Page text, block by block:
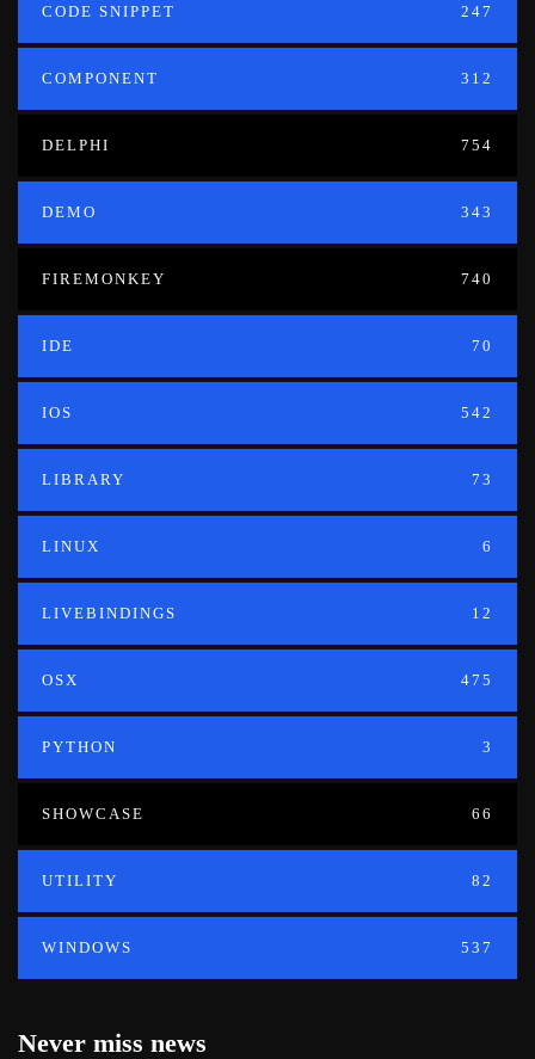
CODE SNIPPET 247
COMPONENT 312
DELPHI 754
DEMO 343
FIREMONKEY 740
IDE 70
IOS 542
LIBRARY 73
LINUX 6
LIVEBINDINGS 12
OSX 475
PYTHON 3
SHOWCASE 66
UTILITY 82
WINDOWS 537
Never miss news